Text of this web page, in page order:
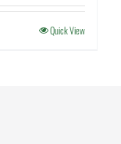
Quick View